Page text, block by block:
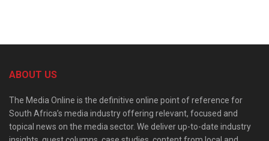
ABOUT US
The Media Online is the definitive online point of reference for
South Africa’s media industry offering relevant, focused and
topical news on the media sector. We deliver up-to-date industry